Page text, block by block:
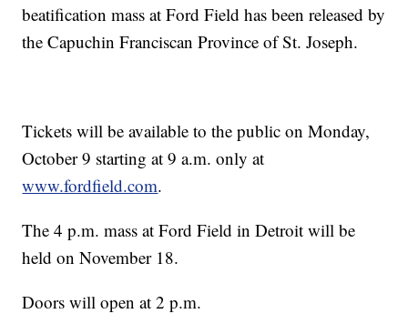
beatification mass at Ford Field has been released by
the Capuchin Franciscan Province of St. Joseph.
Tickets will be available to the public on Monday,
October 9 starting at 9 a.m. only at
www.fordfield.com.
The 4 p.m. mass at Ford Field in Detroit will be
held on November 18.
Doors will open at 2 p.m.